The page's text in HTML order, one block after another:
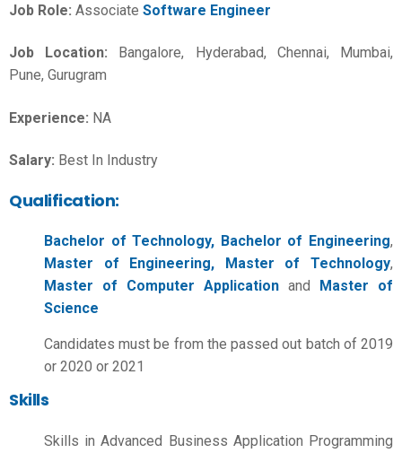
Job Role: Associate Software Engineer
Job Location: Bangalore, Hyderabad, Chennai, Mumbai,
Pune, Gurugram
Experience: NA
Salary: Best In Industry
Qualification:
Bachelor of Technology, Bachelor of Engineering,
Master of Engineering, Master of Technology,
Master of Computer Application and Master of
Science
Candidates must be from the passed out batch of 2019
or 2020 or 2021
Skills
Skills in Advanced Business Application Programming